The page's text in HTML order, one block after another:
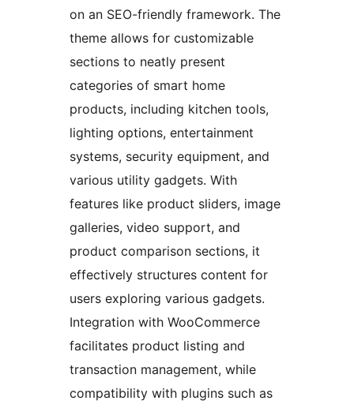
on an SEO-friendly framework. The
theme allows for customizable
sections to neatly present
categories of smart home
products, including kitchen tools,
lighting options, entertainment
systems, security equipment, and
various utility gadgets. With
features like product sliders, image
galleries, video support, and
product comparison sections, it
effectively structures content for
users exploring various gadgets.
Integration with WooCommerce
facilitates product listing and
transaction management, while
compatibility with plugins such as